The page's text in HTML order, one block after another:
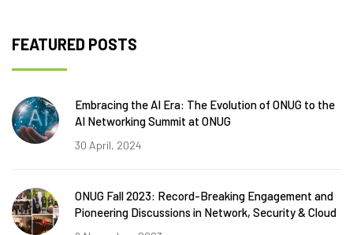
FEATURED POSTS
Embracing the AI Era: The Evolution of ONUG to the
AI Networking Summit at ONUG
30 April, 2024
ONUG Fall 2023: Record-Breaking Engagement and
Pioneering Discussions in Network, Security & Cloud